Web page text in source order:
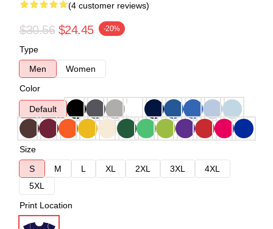
(4 customer reviews)
$30.56 $24.45 -20%
Type
Men
Women
Color
Default
Size
S
M L XL 2XL 3XL
4XL
5XL
Print Location